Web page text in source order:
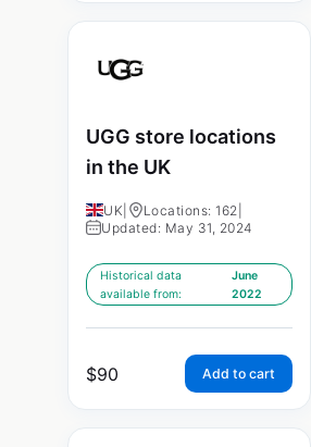
UGG store locations
in the UK
UK Locations: 162
Updated: May 31, 2024
Historical data
available from:
June
2022
$90 Add to cart